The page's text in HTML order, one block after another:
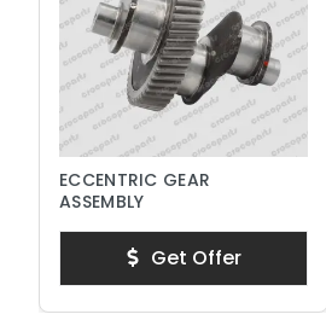
ECCENTRIC GEAR
ASSEMBLY
Get Offer